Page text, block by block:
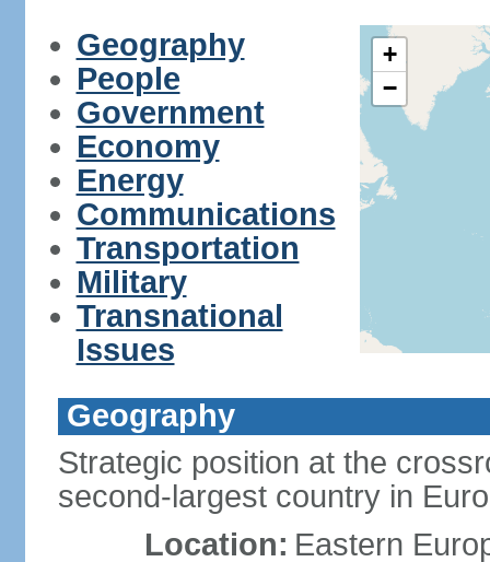
Geography
People
Government
Economy
Energy
Communications
Transportation
Military
Transnational
Issues
+
−
Geography
Strategic position at the
second-largest country in
Location: Eastern